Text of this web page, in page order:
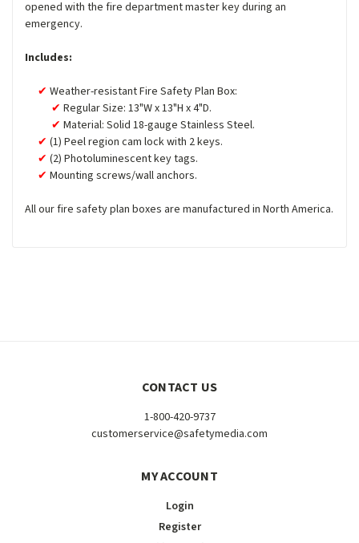
opened with the fire department master key during an
emergency.
Includes:
Weather-resistant Fire Safety Plan Box:
Regular Size: 13"W x 13"H x 4"D.
Material: Solid 18-gauge Stainless Steel.
(1) Peel region cam lock with 2 keys.
(2) Photoluminescent key tags.
Mounting screws/wall anchors.
All our fire safety plan boxes are manufactured in North America.
CONTACT US
1-800-420-9737
customerservice@safetymedia.com
MY ACCOUNT
Login
Register